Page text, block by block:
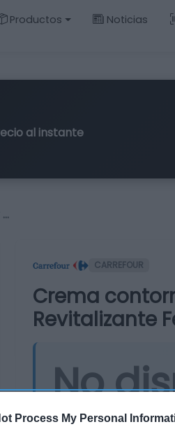
Process My Personal
Productos Noticias
al instante
CARREFOUR
Crema
Revitalizante
No
Última actualización: